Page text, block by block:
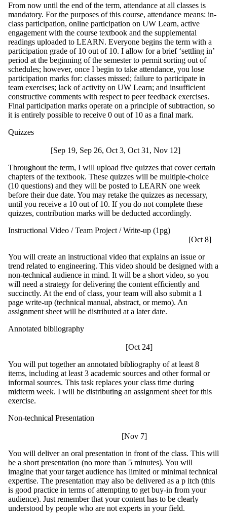
From now until the end of the term, attendance at all classes is
mandatory. For the purposes of this course, attendance means: in-
class participation, online participation on UW Learn, active
engagement with the course textbook and the supplemental
readings uploaded to LEARN. Everyone begins the term with a
participation grade of 10 out of 10. I allow for a brief ‘settling in’
period at the beginning of the semester to permit sorting out of
schedules; however, once I begin to take attendance, you lose
participation marks for: classes missed; failure to participate in
team exercises; lack of activity on UW Learn; and insufficient
constructive comments with respect to peer feedback exercises.
Final participation marks operate on a principle of subtraction, so
it is entirely possible to receive 0 out of 10 as a final mark.
Quizzes
[Sep 19, Sep 26, Oct 3, Oct 31, Nov 12]
Throughout the term, I will upload five quizzes that cover certain
chapters of the textbook. These quizzes will be multiple-choice
(10 questions) and they will be posted to LEARN one week
before their due date. You may retake the quizzes as necessary,
until you receive a 10 out of 10. If you do not complete these
quizzes, contribution marks will be deducted accordingly.
Instructional Video / Team Project / Write-up (1pg)
[Oct 8]
You will create an instructional video that explains an issue or
trend related to engineering. This video should be designed with a
non-technical audience in mind. It will be a short video, so you
will need a strategy for delivering the content efficiently and
succinctly. At the end of class, your team will also submit a 1
page write-up (technical manual, abstract, or memo). An
assignment sheet will be distributed at a later date.
Annotated bibliography
[Oct 24]
You will put together an annotated bibliography of at least 8
items, including at least 3 academic sources and other formal or
informal sources. This task replaces your class time during
midterm week. I will be distributing an assignment sheet for this
exercise.
Non-technical Presentation
[Nov 7]
You will deliver an oral presentation in front of the class. This will
be a short presentation (no more than 5 minutes). You will
imagine that your target audience has limited or minimal technical
expertise. The presentation may also be delivered as a p itch (this
is good practice in terms of attempting to get buy-in from your
audience). Just remember that your content has to be clearly
understood by people who are not experts in your field.